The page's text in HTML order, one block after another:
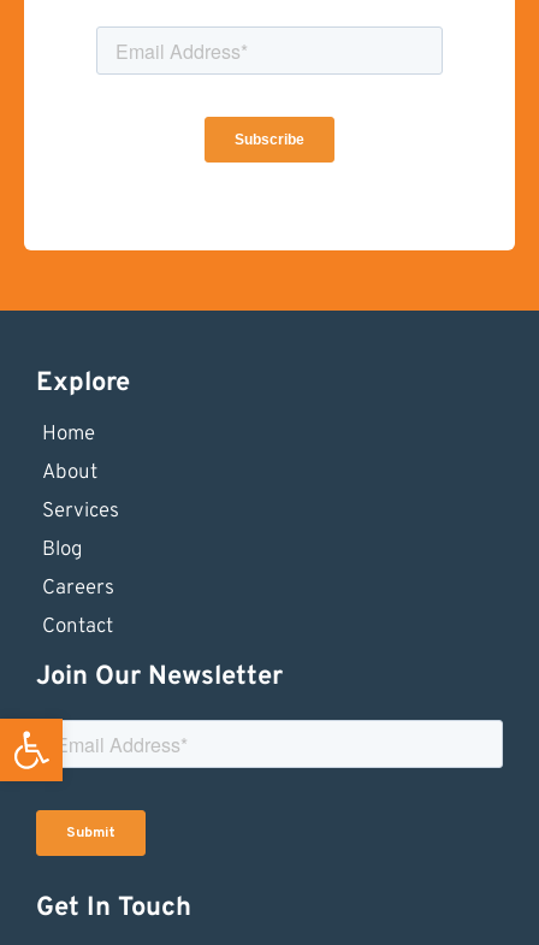
Open toolbar
Explore
Home
About
Services
Blog
Careers
Contact
Join Our Newsletter
Get In Touch